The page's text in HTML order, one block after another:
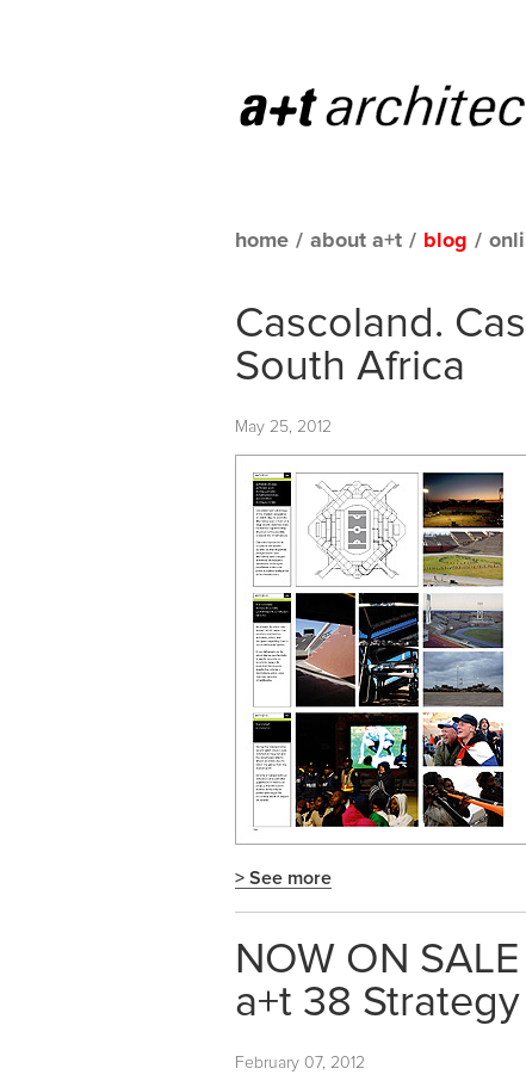
home / about a+t / blog /
Cascoland.
South Africa
May 25, 2012
> See more
NOW ON SALE
a+t 38
February 07, 2012